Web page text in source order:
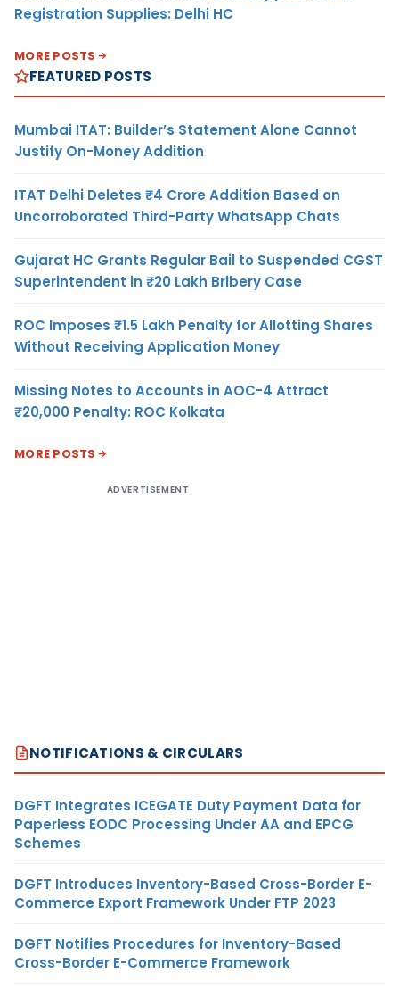
Registration Supplies: Delhi HC
MORE POSTS
FEATURED POSTS
Mumbai ITAT: Builder’s Statement Alone Cannot
Justify On-Money Addition
ITAT Delhi Deletes ₹4 Crore Addition Based on
Uncorroborated Third-Party WhatsApp Chats
Gujarat HC Grants Regular Bail to Suspended CGST
Superintendent in ₹20 Lakh Bribery Case
ROC Imposes ₹1.5 Lakh Penalty for Allotting Shares
Without Receiving Application Money
Missing Notes to Accounts in AOC-4 Attract
₹20,000 Penalty: ROC Kolkata
MORE POSTS
ADVERTISEMENT
NOTIFICATIONS & CIRCULARS
DGFT Integrates ICEGATE Duty Payment Data for
Paperless EODC Processing Under AA and EPCG
Schemes
DGFT Introduces Inventory-Based Cross-Border E-
Commerce Export Framework Under FTP 2023
DGFT Notifies Procedures for Inventory-Based
Cross-Border E-Commerce Framework